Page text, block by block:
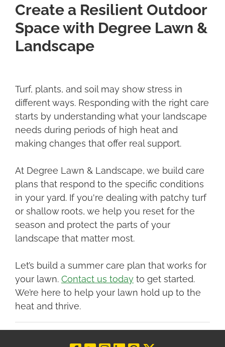
Create a Resilient Outdoor
Space with Degree Lawn &
Landscape
Turf, plants, and soil may show stress in
different ways. Responding with the right care
starts by understanding what your landscape
needs during periods of high heat and
making changes that offer real support.
At Degree Lawn & Landscape, we build care
plans that respond to the specific conditions
in your yard. If you're dealing with patchy turf
or shallow roots, we help you reset for the
season and protect the parts of your
landscape that matter most.
Let’s build a summer care plan that works for
your lawn. Contact us today to get started.
We’re here to help your lawn hold up to the
heat and thrive.